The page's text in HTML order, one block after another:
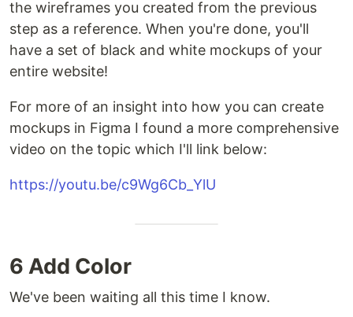
the wireframes you created from the previous
step as a reference. When you're done, you'll
have a set of black and white mockups of your
entire website!
For more of an insight into how you can create
mockups in Figma I found a more comprehensive
video on the topic which I'll link below:
https://youtu.be/c9Wg6Cb_YlU
6 Add Color
We've been waiting all this time I know.